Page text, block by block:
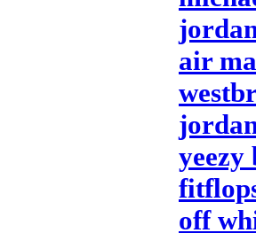
air
yeezy
off